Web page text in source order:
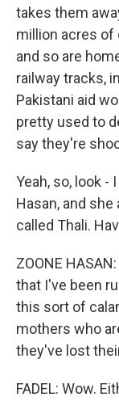
takes them
million acres of
and so are
railway tracks,
Pakistani aid
pretty used to
say they're
Yeah, so, look -
Hasan, and she
called Thali.
ZOONE
that I've been
this sort of
mothers who
they've lost
FADEL: Wow.